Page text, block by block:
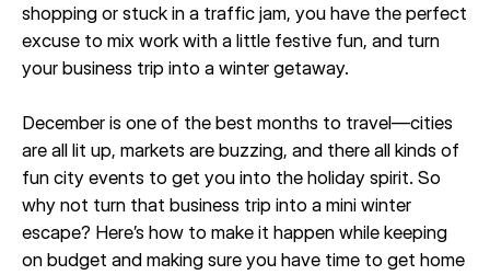
shopping or stuck in a traffic jam, you have the perfect
excuse to mix work with a little festive fun, and turn
your business trip into a winter getaway.
December is one of the best months to travel—cities
are all lit up, markets are buzzing, and there all kinds of
fun city events to get you into the holiday spirit. So
why not turn that business trip into a mini winter
escape? Here’s how to make it happen while keeping
on budget and making sure you have time to get home